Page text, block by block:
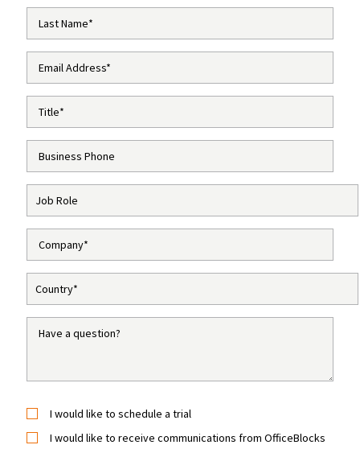
I would like to schedule a trial
I would like to receive communications from OfficeBlocks